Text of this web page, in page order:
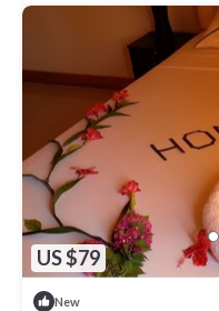
US $79
New